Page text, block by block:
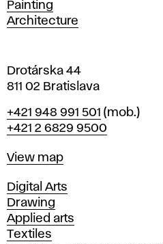
a
v
Painting
Architecture
Drotárska 44
811 02 Bratislava
Phone
+421 948 991 501 (mob.)
+421 2 6829 9500
Map
View map
Departments
Digital Arts
Drawing
Applied arts
Textiles